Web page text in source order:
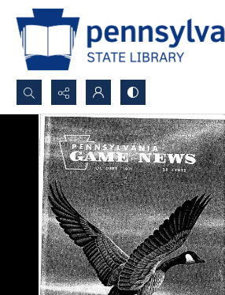
Search...
Advanced search